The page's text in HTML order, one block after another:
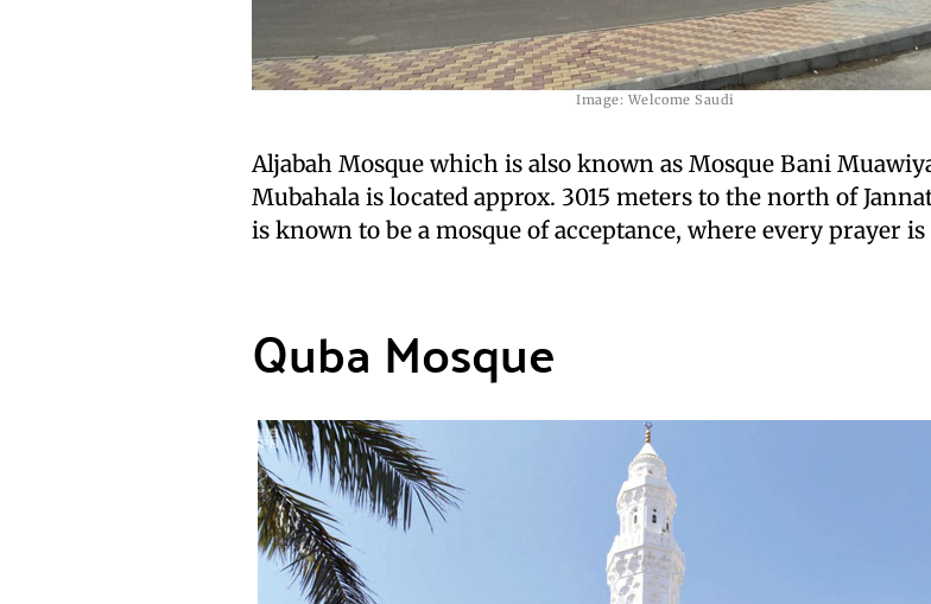
Image: Welcome Saudi
Aljabah Mosque which is also known as Mosque Bani
Mubahala is located approx. 3015 meters to the north of
is known to be a mosque of acceptance, where every prayer is
Quba Mosque